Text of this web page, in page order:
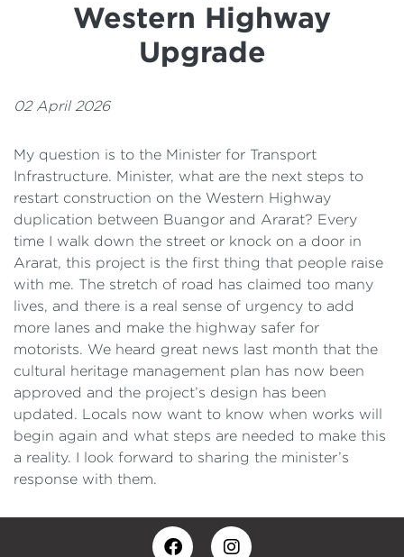
Contact
Get Involved
Western Highway
Upgrade
02 April 2026
My question is to the Minister for Transport
Infrastructure. Minister, what are the next steps to
restart construction on the Western Highway
duplication between Buangor and Ararat? Every
time I walk down the street or knock on a door in
Ararat, this project is the first thing that people raise
with me. The stretch of road has claimed too many
lives, and there is a real sense of urgency to add
more lanes and make the highway safer for
motorists. We heard great news last month that the
cultural heritage management plan has now been
approved and the project’s design has been
updated. Locals now want to know when works will
begin again and what steps are needed to make this
a reality. I look forward to sharing the minister’s
response with them.